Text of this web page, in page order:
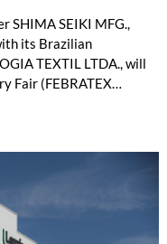
SHIMA SEIKI MFG.,
its Brazilian
TEXTIL LTDA., will
Fair (FEBRATEX
a glove knitting